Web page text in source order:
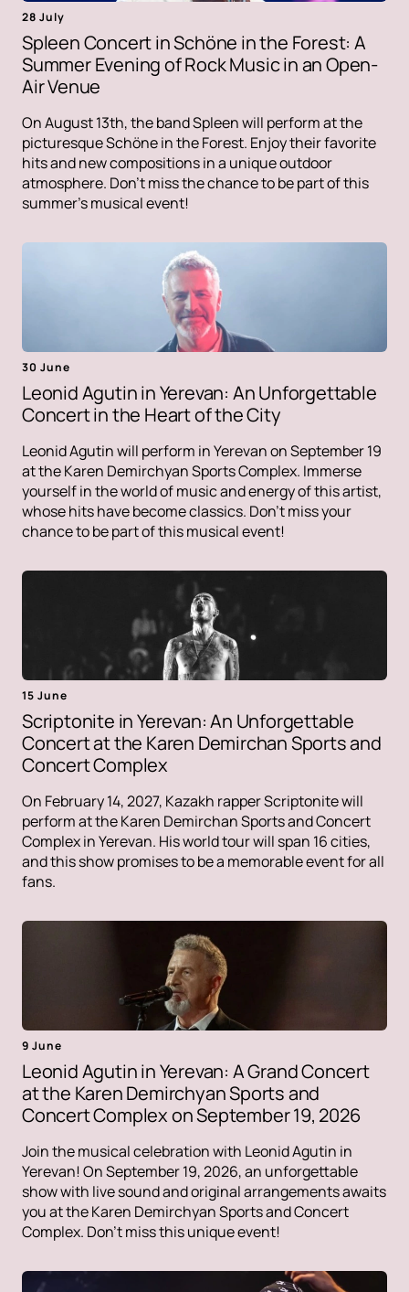
28 July
Spleen Concert in Schöne in the Forest: A
Summer Evening of Rock Music in an Open-
Air Venue
On August 13th, the band Spleen will perform at the
picturesque Schöne in the Forest. Enjoy their favorite
hits and new compositions in a unique outdoor
atmosphere. Don't miss the chance to be part of this
summer's musical event!
30 June
Leonid Agutin in Yerevan: An Unforgettable
Concert in the Heart of the City
Leonid Agutin will perform in Yerevan on September 19
at the Karen Demirchyan Sports Complex. Immerse
yourself in the world of music and energy of this artist,
whose hits have become classics. Don't miss your
chance to be part of this musical event!
15 June
Scriptonite in Yerevan: An Unforgettable
Concert at the Karen Demirchan Sports and
Concert Complex
On February 14, 2027, Kazakh rapper Scriptonite will
perform at the Karen Demirchan Sports and Concert
Complex in Yerevan. His world tour will span 16 cities,
and this show promises to be a memorable event for all
fans.
9 June
Leonid Agutin in Yerevan: A Grand Concert
at the Karen Demirchyan Sports and
Concert Complex on September 19, 2026
Join the musical celebration with Leonid Agutin in
Yerevan! On September 19, 2026, an unforgettable
show with live sound and original arrangements awaits
you at the Karen Demirchyan Sports and Concert
Complex. Don't miss this unique event!